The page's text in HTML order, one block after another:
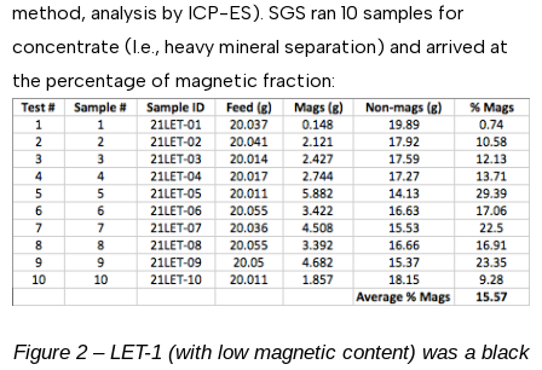
method, analysis by ICP-ES). SGS ran 10 samples for
concentrate (I.e., heavy mineral separation) and arrived at
the percentage of magnetic fraction:
Figure 2 – LET-1 (with low magnetic content) was a black